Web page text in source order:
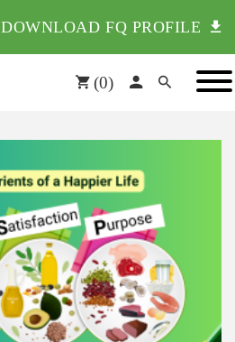
DOWNLOAD FQ PROFILE
(0)